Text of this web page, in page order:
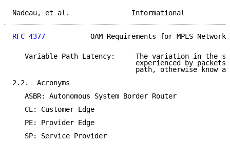
Nadeau, et al.
RFC 4377
OAM Requirements for MPLS
Variable Path Latency:     The variation in the
experienced by packets
path, otherwise know
2.2.  Acronyms
   ASBR: Autonomous System Border Router
   CE: Customer Edge
   PE: Provider Edge
   SP: Service Provider